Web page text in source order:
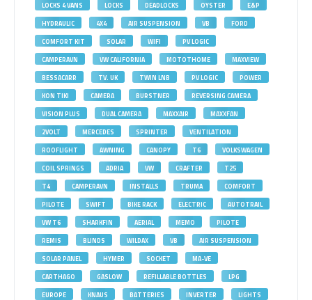
LOCKS 4 VANS
LOCKS DEADLOCKS OYSTER
E&P
HYDRAULIC
4X4 AIR SUSPENSION VB
FORD
COMFORT KIT
SOLAR WIFI
PV LOGIC
CAMPERAVN
VW CALIFORNIA MOTOTHOME
MAXVIEW
BESSACARR
TV. UK TWIN LNB PV LOGIC
POWER
KON TIKI
CAMERA BURSTNER
REVERSING CAMERA
VISION PLUS
DUAL CAMERA MAXXAIR
MAXXFAN
2VOLT
MERCEDES SPRINTER
VENTILATION
ROOFLIGHT
AWNING CANOPY T6
VOLKSWAGEN
COIL SPRINGS
ADRIA VW CRAFTER
T25
T4
CAMPERAVN INSTALLS TRUMA
COMFORT
PILOTE
SWIFT BIKE RACK ELECTRIC
AUTOTRAIL
VW T6
SHARKFIN AERIAL MEMO
PILOTE
REMIS
BLINDS WILDAX VB
AIR SUSPENSION
SOLAR PANEL
HYMER SOCKET
MA-VE
CARTHAGO
GASLOW REFILLABLE BOTTLES
LPG
EUROPE
KNAUS BATTERIES INVERTER
LIGHTS